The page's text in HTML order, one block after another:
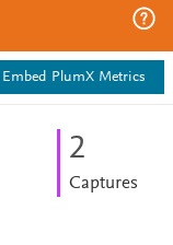
Embed PlumX Metrics
2
Captures